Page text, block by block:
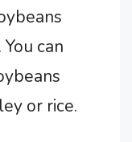
can
or rice.